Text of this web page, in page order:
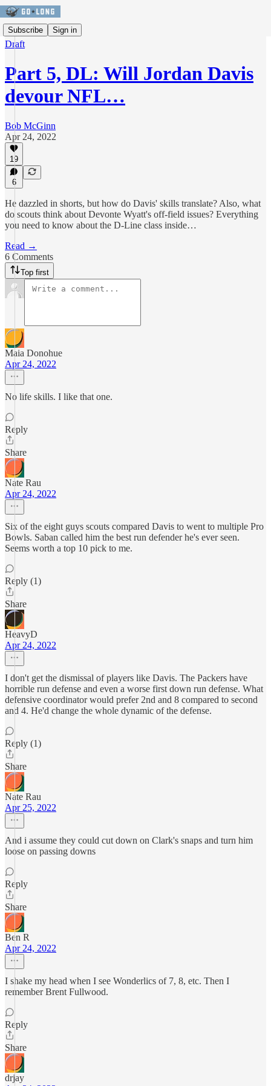
Subscribe Sign in
Draft
Part 5, DL: Will Jordan Davis
devour NFL…
Bob McGinn
Apr 24, 2022
19
6
He dazzled in shorts, but how do Davis' skills translate? Also, what
do scouts think about Devonte Wyatt's off-field issues? Everything
you need to know about the D-Line class inside…
Read →
6 Comments
Top first
Maia Donohue
Apr 24, 2022
No life skills. I like that one.
Reply
Share
Nate Rau
Apr 24, 2022
Six of the eight guys scouts compared Davis to went to multiple Pro
Bowls. Saban called him the best run defender he's ever seen.
Seems worth a top 10 pick to me.
Reply (1)
Share
HeavyD
Apr 24, 2022
I don't get the dismissal of players like Davis. The Packers have
horrible run defense and even a worse first down run defense. What
defensive coordinator would prefer 2nd and 8 compared to second
and 4. He'd change the whole dynamic of the defense.
Reply (1)
Share
Nate Rau
Apr 25, 2022
And i assume they could cut down on Clark's snaps and turn him
loose on passing downs
Reply
Share
Ben R
Apr 24, 2022
I shake my head when I see Wonderlics of 7, 8, etc. Then I
remember Brent Fullwood.
Reply
Share
drjay